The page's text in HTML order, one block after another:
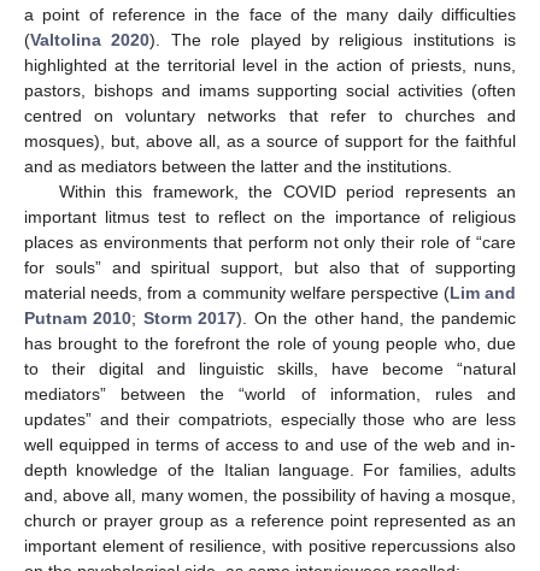
a point of reference in the face of the many daily difficulties
(Valtolina 2020). The role played by religious institutions is
highlighted at the territorial level in the action of priests, nuns,
pastors, bishops and imams supporting social activities (often
centred on voluntary networks that refer to churches and
mosques), but, above all, as a source of support for the faithful
and as mediators between the latter and the institutions.
Within this framework, the COVID period represents an
important litmus test to reflect on the importance of religious
places as environments that perform not only their role of “care
for souls” and spiritual support, but also that of supporting
material needs, from a community welfare perspective (Lim and
Putnam 2010; Storm 2017). On the other hand, the pandemic
has brought to the forefront the role of young people who, due
to their digital and linguistic skills, have become “natural
mediators” between the “world of information, rules and
updates” and their compatriots, especially those who are less
well equipped in terms of access to and use of the web and in-
depth knowledge of the Italian language. For families, adults
and, above all, many women, the possibility of having a mosque,
church or prayer group as a reference point represented as an
important element of resilience, with positive repercussions also